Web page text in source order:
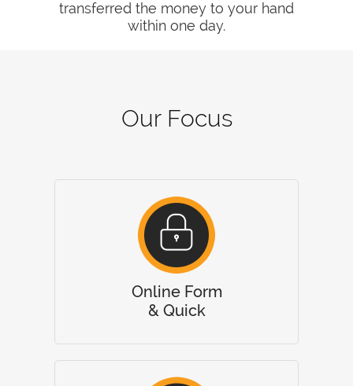
transferred the money to your hand
within one day.
Our Focus
Online Form
& Quick